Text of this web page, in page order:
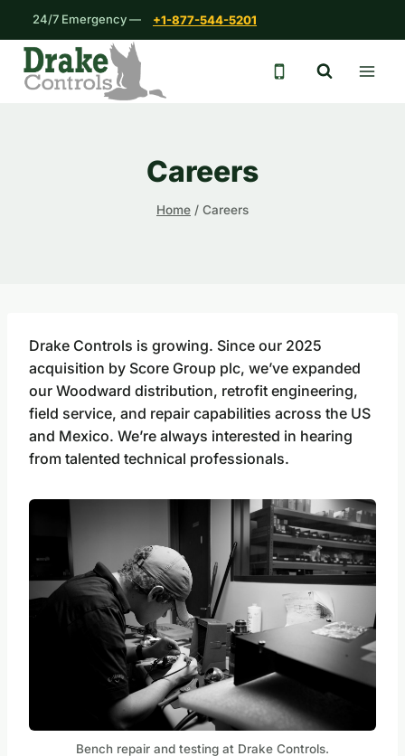
content
24/7 Emergency — +1-877-544-5201
24/7 emergency
Careers
Home / Careers
Drake Controls is growing. Since our 2025
acquisition by Score Group plc, we’ve expanded
our Woodward distribution, retrofit engineering,
field service, and repair capabilities across the US
and Mexico. We’re always interested in hearing
from talented technical professionals.
Bench repair and testing at Drake Controls.